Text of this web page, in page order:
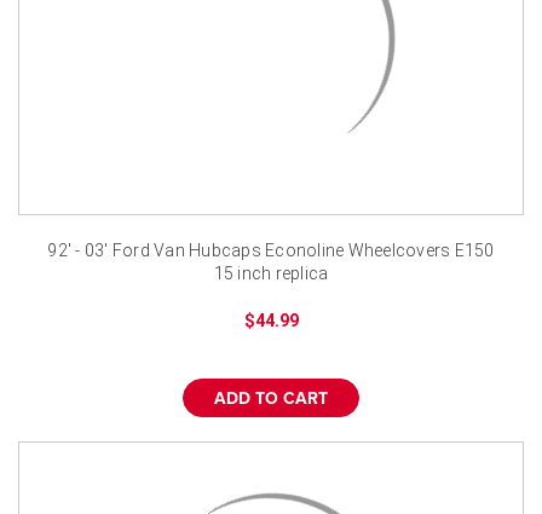
92' - 03' Ford Van Hubcaps Econoline Wheelcovers E150
15 inch replica
$44.99
ADD TO CART